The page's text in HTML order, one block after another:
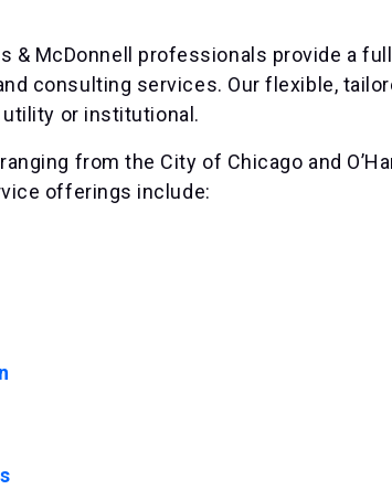
& McDonnell professionals provide a
consulting services. Our flexible,
or institutional.
from the City of Chicago and
offerings include: